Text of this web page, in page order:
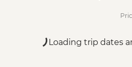
Loading trip dates